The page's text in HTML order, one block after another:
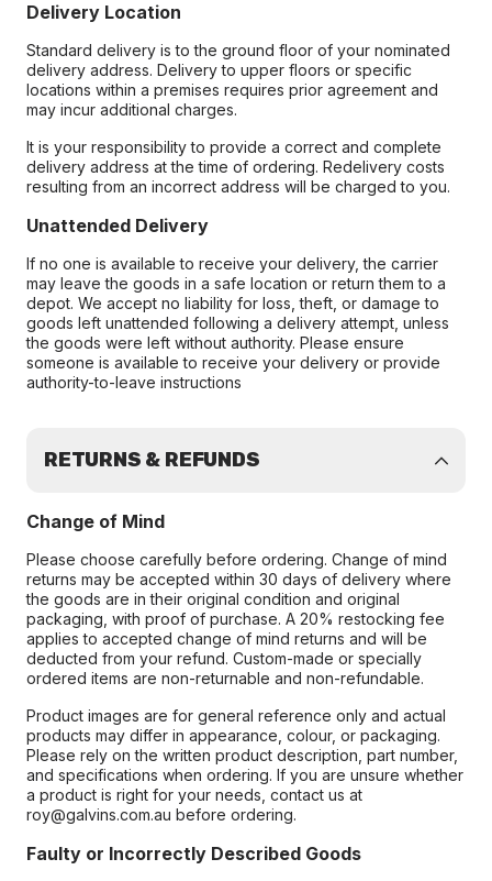
Delivery Location
Standard delivery is to the ground floor of your nominated
delivery address. Delivery to upper floors or specific
locations within a premises requires prior agreement and
may incur additional charges.
It is your responsibility to provide a correct and complete
delivery address at the time of ordering. Redelivery costs
resulting from an incorrect address will be charged to you.
Unattended Delivery
If no one is available to receive your delivery, the carrier
may leave the goods in a safe location or return them to a
depot. We accept no liability for loss, theft, or damage to
goods left unattended following a delivery attempt, unless
the goods were left without authority. Please ensure
someone is available to receive your delivery or provide
authority-to-leave instructions
RETURNS & REFUNDS
Change of Mind
Please choose carefully before ordering. Change of mind
returns may be accepted within 30 days of delivery where
the goods are in their original condition and original
packaging, with proof of purchase. A 20% restocking fee
applies to accepted change of mind returns and will be
deducted from your refund. Custom-made or specially
ordered items are non-returnable and non-refundable.
Product images are for general reference only and actual
products may differ in appearance, colour, or packaging.
Please rely on the written product description, part number,
and specifications when ordering. If you are unsure whether
a product is right for your needs, contact us at
roy@galvins.com.au before ordering.
Faulty or Incorrectly Described Goods